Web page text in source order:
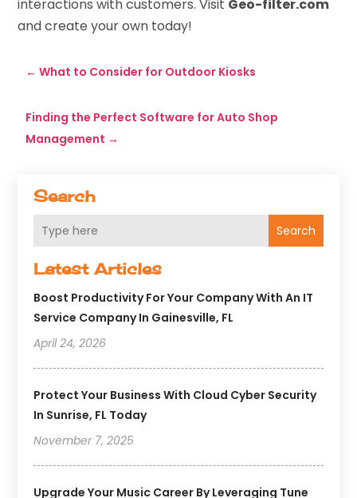
Search
Search
Latest Articles
Boost Productivity For Your Company With An IT
Service Company In Gainesville, FL
April 24, 2026
Protect Your Business With Cloud Cyber Security
In Sunrise, FL Today
November 7, 2025
Upgrade Your Music Career By Leveraging Tune
interactions with customers. Visit Geo-filter.com
and create your own today!
←What to Consider for Outdoor Kiosks
Finding the Perfect Software for Auto Shop
Management →